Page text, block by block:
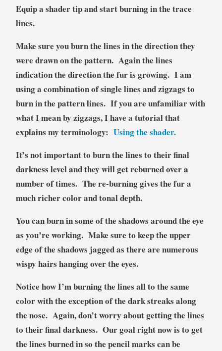
Equip a shader tip and start burning in the trace
lines.
Make sure you burn the lines in the direction they
were drawn on the pattern. Again the lines
indication the direction the fur is growing. I am
using a combination of single lines and zigzags to
burn in the pattern lines. If you are unfamiliar with
what I mean by zigzags, I have a tutorial that
explains my terminology: Using the shader.
It’s not important to burn the lines to their final
darkness level and they will get reburned over a
number of times. The re-burning gives the fur a
much richer color and tonal depth.
You can burn in some of the shadows around the eye
as you’re working. Make sure to keep the upper
edge of the shadows jagged as there are numerous
wispy hairs hanging over the eyes.
Notice how I’m burning the lines all to the same
color with the exception of the dark streaks along
the nose. Again, don’t worry about getting the lines
to their final darkness. Our goal right now is to get
the lines burned in so the pencil marks can be